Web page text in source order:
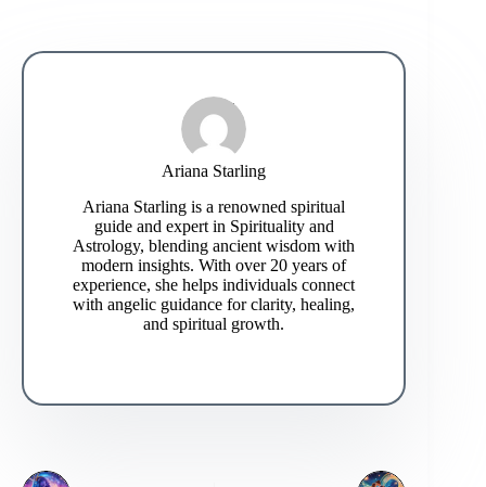
Ariana Starling
Ariana Starling is a renowned spiritual
guide and expert in Spirituality and
Astrology, blending ancient wisdom with
modern insights. With over 20 years of
experience, she helps individuals connect
with angelic guidance for clarity, healing,
and spiritual growth.